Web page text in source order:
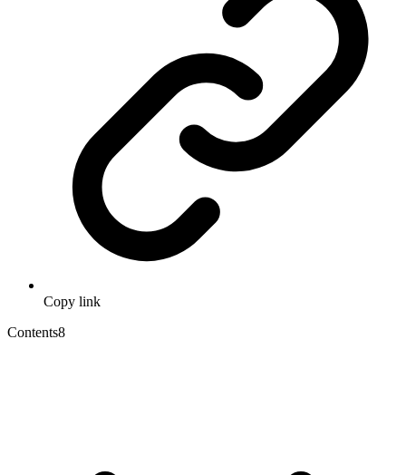
Copy link
Contents8